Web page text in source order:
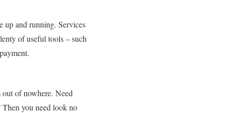
up and running. Services
of useful tools – such
of nowhere. Need
you need look no